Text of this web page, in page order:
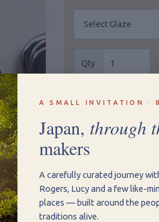
Qty
Size: 26.5cm
Hand
Make your gift
Pots make great
A SMALL INVITATION ·
Japan, through
makers
A carefully curated journey
Rogers, Lucy and a few like-
places — built around the
traditions alive.